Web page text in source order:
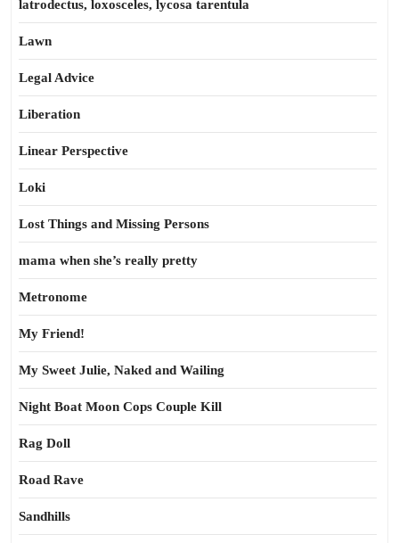
latrodectus, loxosceles, lycosa tarentula
Lawn
Legal Advice
Liberation
Linear Perspective
Loki
Lost Things and Missing Persons
mama when she’s really pretty
Metronome
My Friend!
My Sweet Julie, Naked and Wailing
Night Boat Moon Cops Couple Kill
Rag Doll
Road Rave
Sandhills